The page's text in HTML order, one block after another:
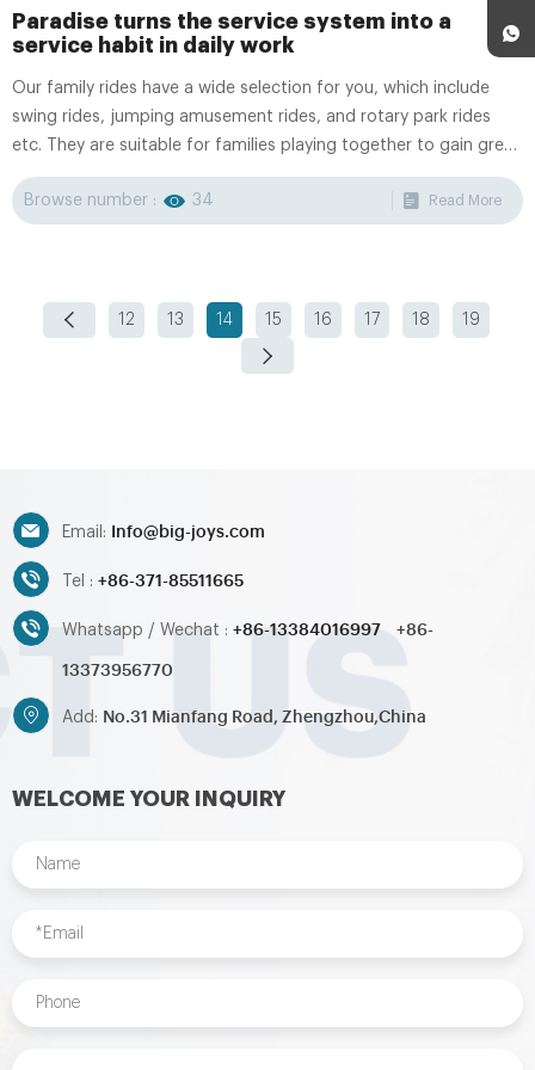
Paradise turns the service system into a
service habit in daily work
Our family rides have a wide selection for you, which include
swing rides, jumping amusement rides, and rotary park rides
etc. They are suitable for families playing together to gain great
fun family time.
Browse number :
34 Read More
12 13 14 15 16 17 18 19
Email: Info@big-joys.com
Tel : +86-371-85511665
Whatsapp / Wechat : +86-13384016997
+86-
13373956770
Add: No.31 Mianfang Road, Zhengzhou,China
WELCOME YOUR INQUIRY